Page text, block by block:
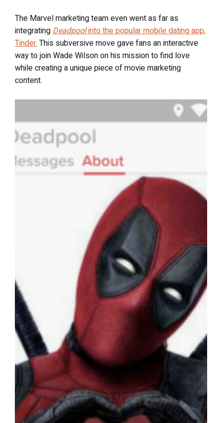
The Marvel marketing team even went as far as
integratingDeadpoolinto the popular mobile dating app,
Tinder.This subversive move gave fans an interactive
way to join Wade Wilson on his mission to find love
while creating a unique piece of movie marketing
content.